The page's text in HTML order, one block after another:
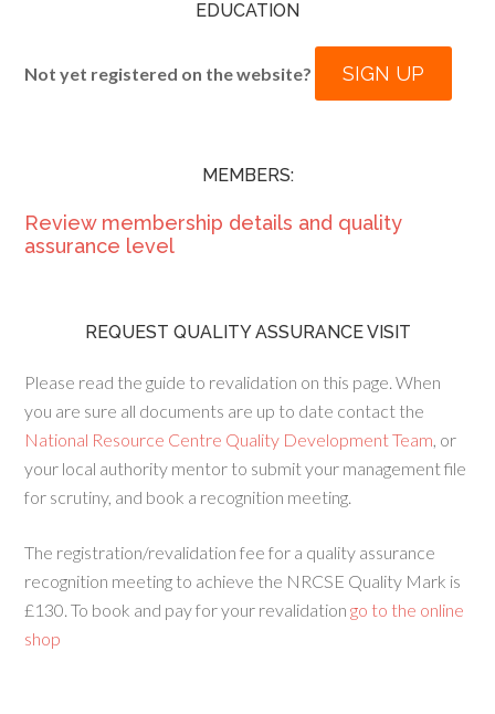
EDUCATION
Not yet registered on the website? SIGN UP
MEMBERS:
Review membership details and quality
assurance level
REQUEST QUALITY ASSURANCE VISIT
Please read the guide to revalidation on this page. When
you are sure all documents are up to date contact the
National Resource Centre Quality Development Team, or
your local authority mentor to submit your management file
for scrutiny, and book a recognition meeting.
The registration/revalidation fee for a quality assurance
recognition meeting to achieve the NRCSE Quality Mark is
£130. To book and pay for your revalidation go to the online
shop